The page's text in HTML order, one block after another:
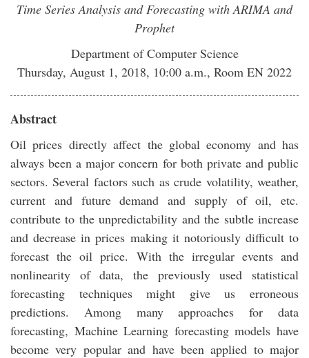
Time Series Analysis and Forecasting with ARIMA and
Prophet
Department of Computer Science
Thursday, August 1, 2018, 10:00 a.m., Room EN 2022
Abstract
Oil prices directly affect the global economy and has
always been a major concern for both private and public
sectors. Several factors such as crude volatility, weather,
current and future demand and supply of oil, etc.
contribute to the unpredictability and the subtle increase
and decrease in prices making it notoriously difficult to
forecast the oil price. With the irregular events and
nonlinearity of data, the previously used statistical
forecasting techniques might give us erroneous
predictions. Among many approaches for data
forecasting, Machine Learning forecasting models have
become very popular and have been applied to major